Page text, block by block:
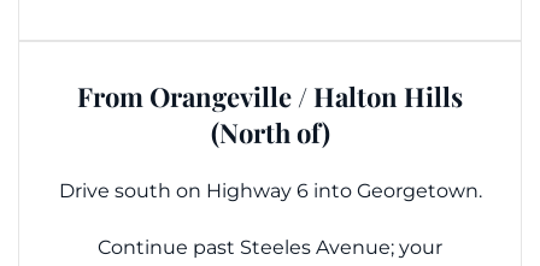
From Orangeville / Halton Hills
(North of)
Drive south on Highway 6 into Georgetown.
Continue past Steeles Avenue; your